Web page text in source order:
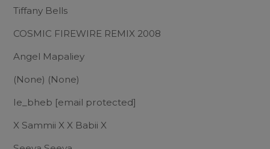
Tiffany Bells
COSMIC FIREWIRE REMIX 2008
Angel Mapaliey
(None) (None)
Ie_bheb [email protected]
X Sammii X X Babii X